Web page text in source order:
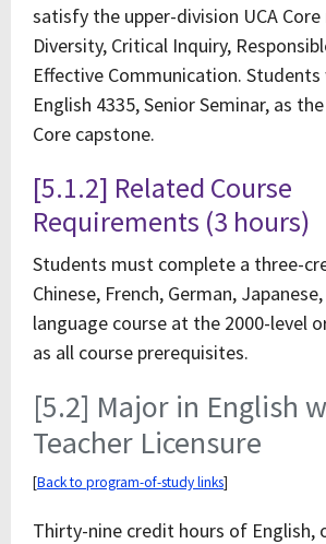
satisfy the upper-division UCA
Diversity, Critical Inquiry,
Effective Communication.
English 4335, Senior Seminar, as
Core capstone.
[5.1.2] Related Course
Requirements (3 hours)
Students must complete a three-
Chinese, French, German,
language course at the 2000-level
as all course prerequisites.
[5.2] Major in English
Teacher Licensure
[Back to program-of-study links]
Thirty-nine credit hours of English,